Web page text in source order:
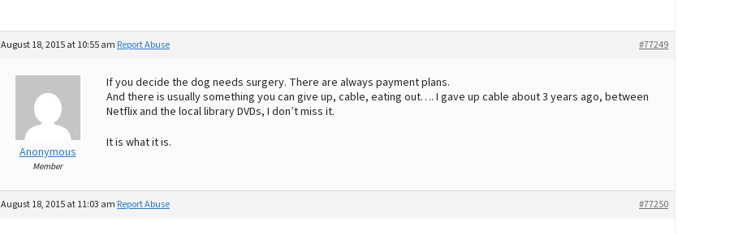
August 18, 2015 at 10:55 am #77249
Report Abuse
Anonymous
Member
If you decide the dog needs surgery. There are always payment plans.
And there is usually something you can give up, cable, eating out…. I gave up cable about 3 years ago, between
Netflix and the local library DVDs, I don’t miss it.
It is what it is.
August 18, 2015 at 11:03 am #77250
Report Abuse